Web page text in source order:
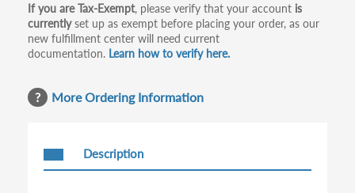
If you are Tax-Exempt, please verify that your account is
currentlyset up as exempt before placing your order, as our
new fulfillment center will need current
documentation. Learn how to verify here.
More Ordering Information
Description